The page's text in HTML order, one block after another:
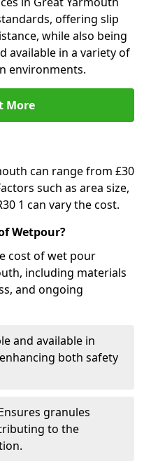
offering slip
while also being
available in a variety of
environments.
More
can range from £30
such as area size,
1 can vary the cost.
Wetpour?
cost of wet pour
including materials
and ongoing
and available in
both safety
granules
to the